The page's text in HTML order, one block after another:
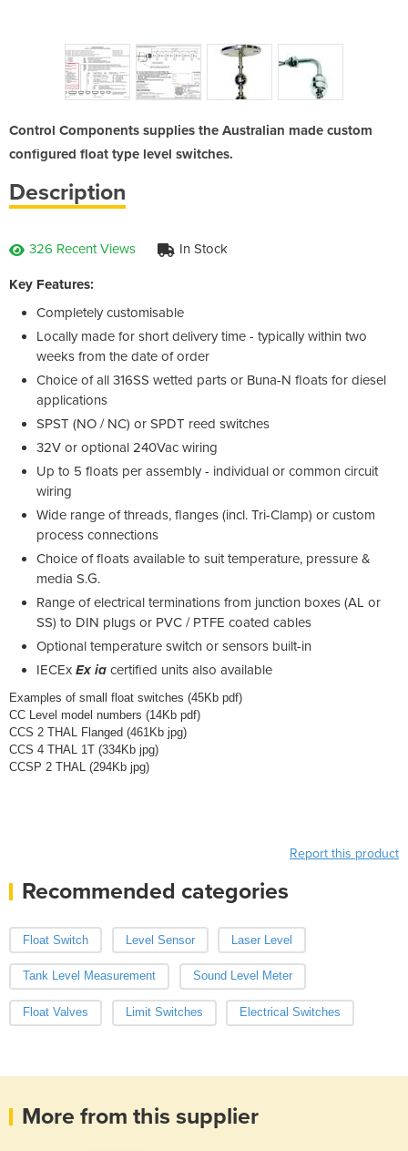
Control Components supplies the Australian made custom
configured float type level switches.
Description
326 Recent Views In Stock
Key Features:
Completely customisable
Locally made for short delivery time - typically within two
weeks from the date of order
Choice of all 316SS wetted parts or Buna-N floats for diesel
applications
SPST (NO / NC) or SPDT reed switches
32V or optional 240Vac wiring
Up to 5 floats per assembly - individual or common circuit
wiring
Wide range of threads, flanges (incl. Tri-Clamp) or custom
process connections
Choice of floats available to suit temperature, pressure &
media S.G.
Range of electrical terminations from junction boxes (AL or
SS) to DIN plugs or PVC / PTFE coated cables
Optional temperature switch or sensors built-in
IECEx Ex ia certified units also available
Examples of small float switches (45Kb pdf)
CC Level model numbers (14Kb pdf)
CCS 2 THAL Flanged (461Kb jpg)
CCS 4 THAL 1T (334Kb jpg)
CCSP 2 THAL (294Kb jpg)
Report this product
Recommended categories
Float Switch Level Sensor Laser Level
Tank Level Measurement Sound Level Meter
Float Valves Limit Switches Electrical Switches
More from this supplier